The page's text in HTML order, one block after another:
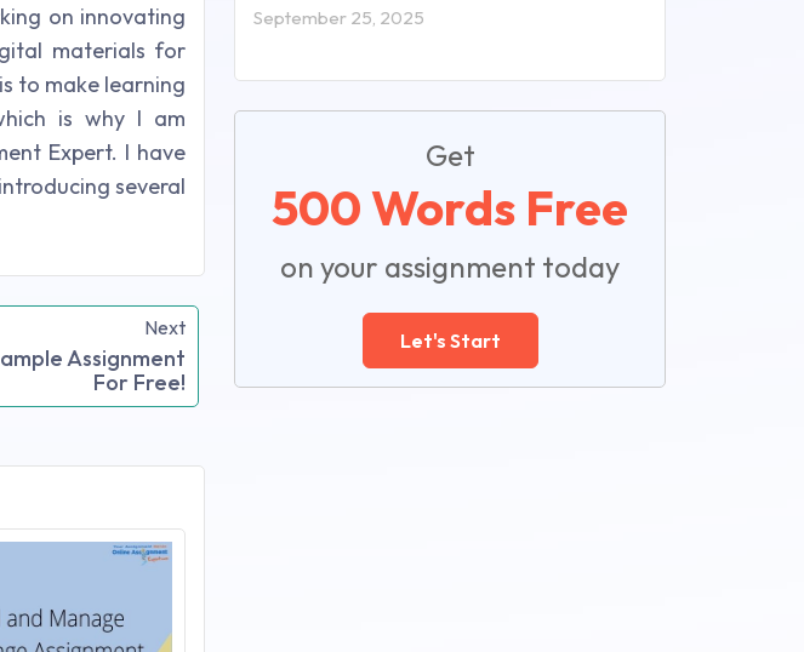
on innovating
materials for
to make learning
is why I am
Expert. I have
several
Next
Assignment
For Free!
September 25, 2025
Get
500 Words Free
on your assignment today
Let's Start